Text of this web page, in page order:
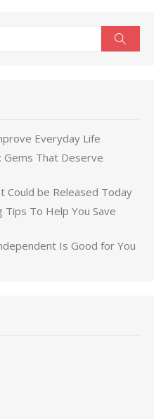
Everyday Life
That Deserve
Could be Released Today
Tips To Help You Save
Is Good for You